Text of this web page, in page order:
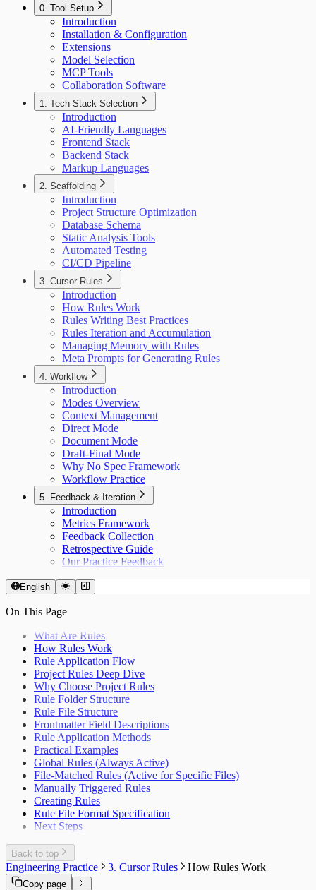
0. Tool Setup
Introduction
Installation & Configuration
Extensions
Model Selection
MCP Tools
Collaboration Software
1. Tech Stack Selection
Introduction
AI-Friendly Languages
Frontend Stack
Backend Stack
Markup Languages
2. Scaffolding
Introduction
Project Structure Optimization
Database Schema
Static Analysis Tools
Automated Testing
CI/CD Pipeline
3. Cursor Rules
Introduction
How Rules Work
Rules Writing Best Practices
Rules Iteration and Accumulation
Managing Memory with Rules
Meta Prompts for Generating Rules
4. Workflow
Introduction
Modes Overview
Context Management
Direct Mode
Document Mode
Draft-Final Mode
Why No Spec Framework
Workflow Practice
5. Feedback & Iteration
Introduction
Metrics Framework
Feedback Collection
Retrospective Guide
Our Practice Feedback
English
On This Page
What Are Rules
How Rules Work
Rule Application Flow
Project Rules Deep Dive
Why Choose Project Rules
Rule Folder Structure
Rule File Structure
Frontmatter Field Descriptions
Rule Application Methods
Practical Examples
Global Rules (Always Active)
File-Matched Rules (Active for Specific Files)
Manually Triggered Rules
Creating Rules
Rule File Format Specification
Next Steps
Back to top
Engineering Practice 3. Cursor Rules How Rules Work
Copy page